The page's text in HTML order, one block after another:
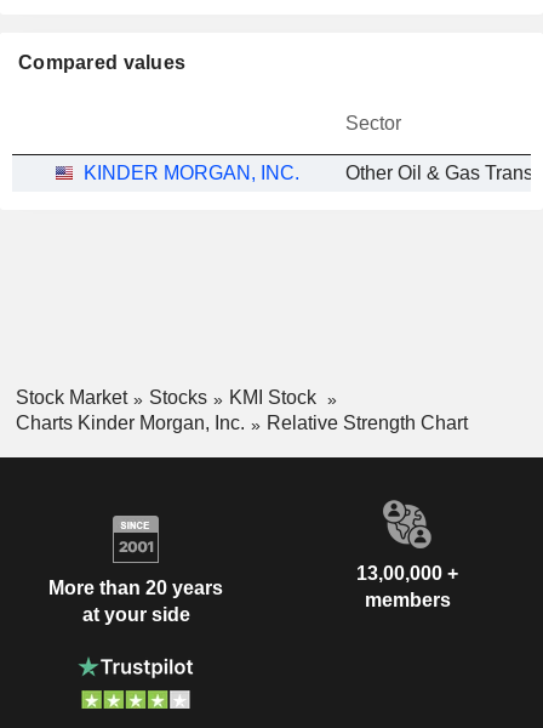
Compared values
Sector
KINDER MORGAN, INC.
Stock Market Stocks
KMI Stock
Charts Kinder Morgan, Inc.
Relative Strength Chart
More than 20 years
at your side
13,00,000 +
members